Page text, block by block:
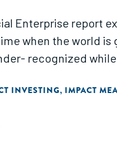
Enterprise report
when the world
recognized
INVESTING, IMPACT